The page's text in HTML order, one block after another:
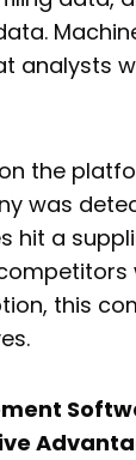
analysts
the
was
hit a
this